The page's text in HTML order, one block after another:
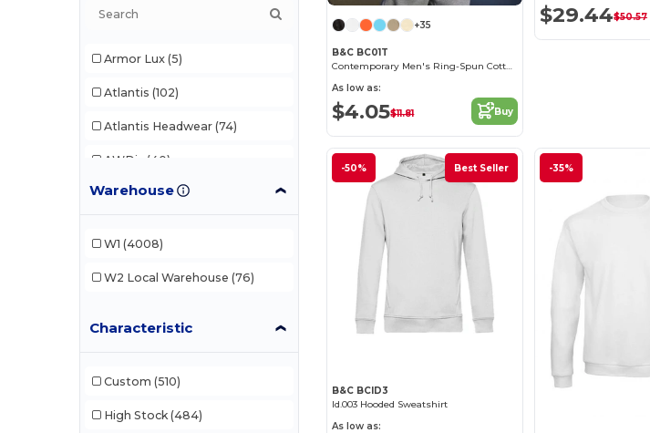
Armor Lux (5)
Atlantis (102)
Atlantis Headwear (74)
AWDis (40)
AWDis Just Hoods
Baby Blanks (1)
Warehouse
W1 (4008)
W2 Local Warehouse (76)
Characteristic
Custom (510)
High Stock (484)
+35
B&C BC01T
Contemporary Men's Ring-Spun Cotton T-Shirt
As low as:
$4.05$11.81 Buy
$29.44$50.57
-50% Best Seller
B&C BCID3
Id.003 Hooded Sweatshirt
As low as:
-35%